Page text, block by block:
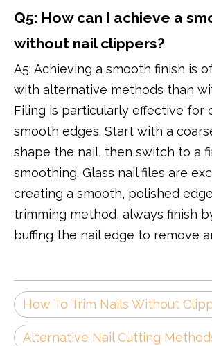
Q5: How can I achieve a
without nail clippers?
A5: Achieving a smooth finish is
with alternative methods than
Filing is particularly effective for
smooth edges. Start with a
shape the nail, then switch to a
smoothing. Glass nail files are
creating a smooth, polished
trimming method, always finish
buffing the nail edge to remove
How To Trim Nails Without
Alternative Nail Cutting